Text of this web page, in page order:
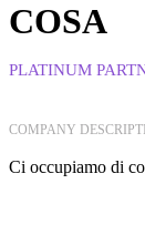
COSA
PLATINUM
COMPANY
Ci occupiamo di